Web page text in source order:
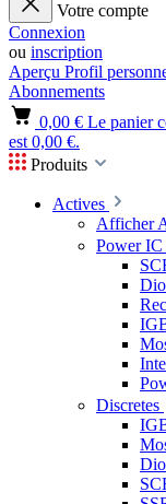
Votre compte
Connexion
ou inscription
Aperçu Profil
Abonnements
0,00 € Le panier
est 0,00 €.
Produits
Actives
Afficher
Power IC
Discretes